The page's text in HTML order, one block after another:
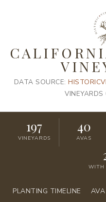
DATA SOURCE:
197
VINEYARDS
40
AVAS
WITH
PLANTING TIMELINE